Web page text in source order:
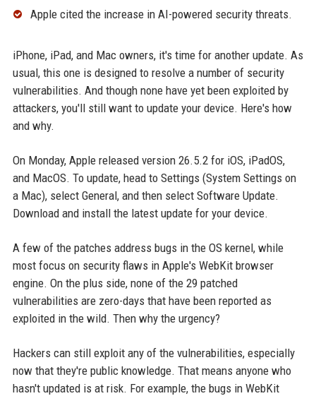
Apple cited the increase in AI-powered security threats.
iPhone, iPad, and Mac owners, it's time for another update. As
usual, this one is designed to resolve a number of security
vulnerabilities. And though none have yet been exploited by
attackers, you'll still want to update your device. Here's how
and why.
On Monday, Apple released version 26.5.2 for iOS, iPadOS,
and MacOS. To update, head to Settings (System Settings on
a Mac), select General, and then select Software Update.
Download and install the latest update for your device.
A few of the patches address bugs in the OS kernel, while
most focus on security flaws in Apple's WebKit browser
engine. On the plus side, none of the 29 patched
vulnerabilities are zero-days that have been reported as
exploited in the wild. Then why the urgency?
Hackers can still exploit any of the vulnerabilities, especially
now that they're public knowledge. That means anyone who
hasn't updated is at risk. For example, the bugs in WebKit